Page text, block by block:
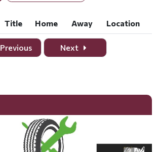
Title Home Away
Location
Title Home Away Location
Previous Next